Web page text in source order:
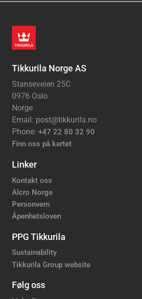
Tikkurila Norge AS
Stanseveien 25C
0976 Oslo
Norge
Email: post@tikkurila.no
Phone: +47 22 80 32 90
Finn oss på kartet
Linker
Kontakt oss
Alcro Norge
Personvern
Åpenhetsloven
PPG Tikkurila
Sustainability
Tikkurila Group website
Følg oss